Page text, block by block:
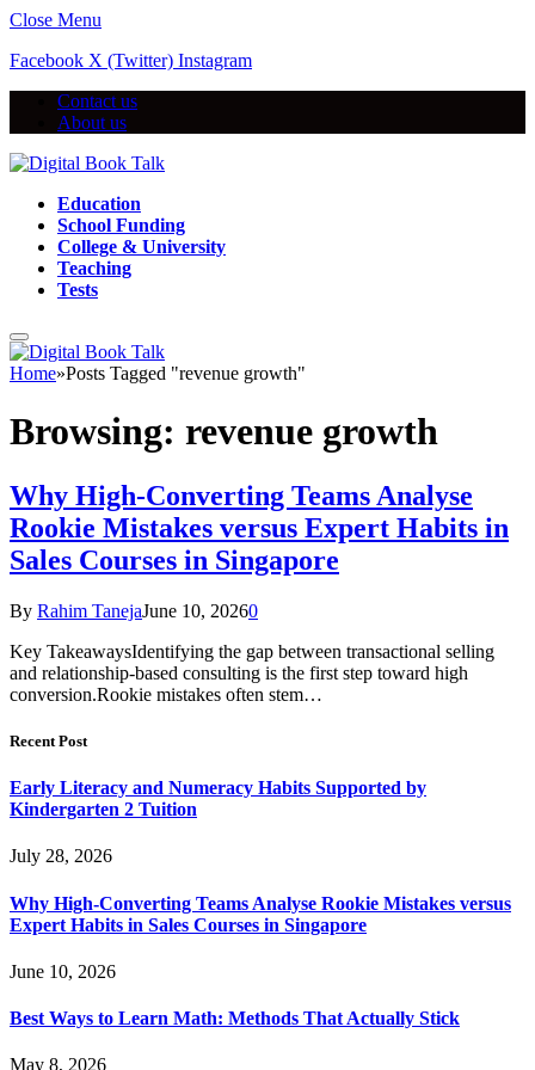
Close Menu
Facebook X (Twitter) Instagram
Contact us
About us
Education
School Funding
College & University
Teaching
Tests
Home»Posts Tagged "revenue growth"
Browsing: revenue growth
Why High-Converting Teams Analyse
Rookie Mistakes versus Expert Habits in
Sales Courses in Singapore
By Rahim TanejaJune 10, 20260
Key TakeawaysIdentifying the gap between transactional selling
and relationship-based consulting is the first step toward high
conversion.Rookie mistakes often stem…
Recent Post
Early Literacy and Numeracy Habits Supported by
Kindergarten 2 Tuition
July 28, 2026
Why High-Converting Teams Analyse Rookie Mistakes versus
Expert Habits in Sales Courses in Singapore
June 10, 2026
Best Ways to Learn Math: Methods That Actually Stick
May 8, 2026